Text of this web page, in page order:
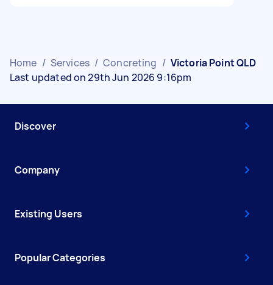
Home / Services / Concreting / Victoria Point QLD
Last updated on 29th Jun 2026 9:16pm
Discover
Company
Existing Users
Popular Categories